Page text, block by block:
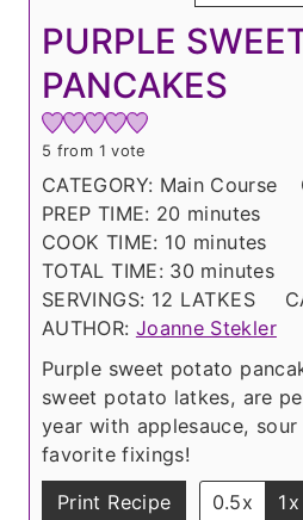
PURPLE
PANCAKES
5 from 1 vote
CATEGORY: Main Course
PREP TIME: 20 m
i
n
u
t
s
minutes
COOK TIME: 10 m
i
n
u
e
minutes
TOTAL TIME: 30 m
i
n
t
s
minutes
SERVINGS: 12 LATKES
AUTHOR: Joanne Stekler
Purple sweet potato
sweet potato latkes, are
year with applesauce,
favorite fixings!
Print Recipe
0.5x 1x